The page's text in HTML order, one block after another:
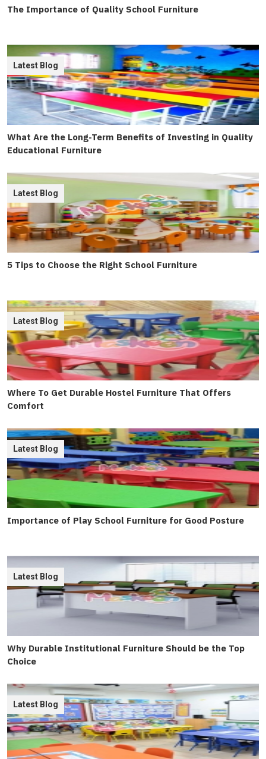
The Importance of Quality School Furniture
What Are the Long-Term Benefits of Investing in Quality
Educational Furniture
Latest Blog
5 Tips to Choose the Right School Furniture
Latest Blog
Where To Get Durable Hostel Furniture That Offers
Comfort
Latest Blog
Importance of Play School Furniture for Good Posture
Latest Blog
Why Durable Institutional Furniture Should be the Top
Choice
Latest Blog
Latest Blog